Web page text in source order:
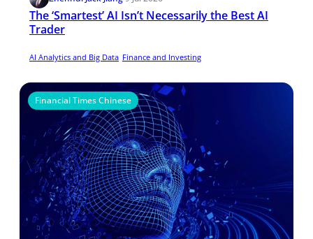
The ‘Smartest’ AI Isn’t Necessarily the Best AI
Trader
AI Analytics and Big Data Finance and Investing
Financial Times Chinese